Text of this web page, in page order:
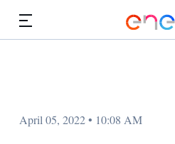
April 05, 2022 • 10:08 AM